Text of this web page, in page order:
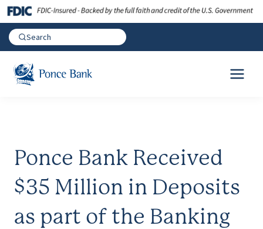
Ponce Bank Received
$35 Million in Deposits
as part of the Banking